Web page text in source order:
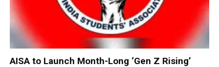
AISA to Launch Month-Long ‘Gen Z Rising’